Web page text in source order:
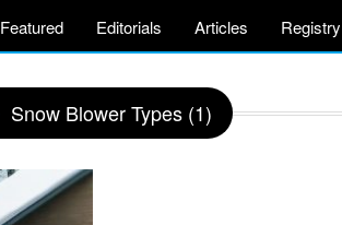
Featured Editorials Articles Registry
Snow Blower Types (1)